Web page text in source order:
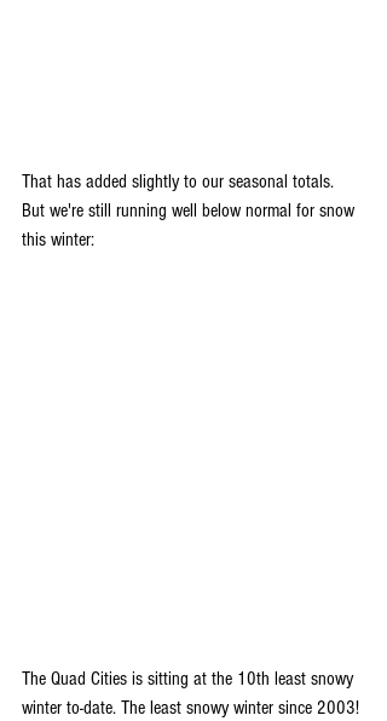
That has added slightly to our seasonal totals.
But we're still running well below normal for snow
this winter:
The Quad Cities is sitting at the 10th least snowy
winter to-date. The least snowy winter since 2003!